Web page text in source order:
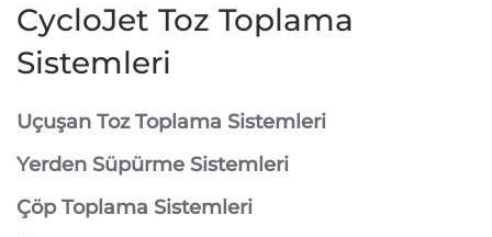
CycloJet Toz Toplama
Sistemleri
⁠Uçuşan Toz Toplama Sistemleri
⁠Yerden Süpürme Sistemleri
⁠Çöp Toplama Sistemleri